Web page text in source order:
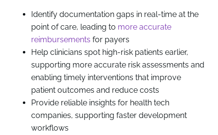
Identify documentation gaps in real-time at the
point of care, leading to more accurate
reimbursements for payers
Help clinicians spot high-risk patients earlier,
supporting more accurate risk assessments and
enabling timely interventions that improve
patient outcomes and reduce costs
Provide reliable insights for health tech
companies, supporting faster development
workflows